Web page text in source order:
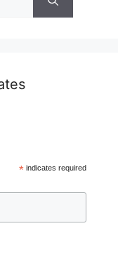
*indicates required